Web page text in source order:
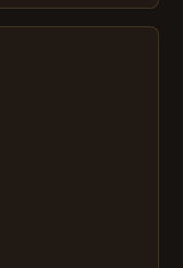
materials.